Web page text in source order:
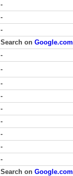
-
-
-
Search on Google.com
-
-
-
-
-
-
-
-
-
Search on Google.com